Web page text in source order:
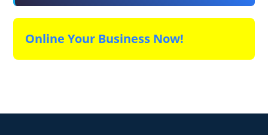
Online Your Business Now!